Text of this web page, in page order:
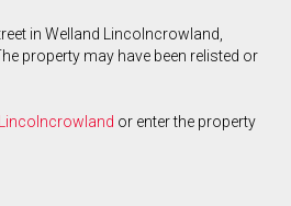
in Welland Lincolncrowland,
property may have been relisted or
or enter the property